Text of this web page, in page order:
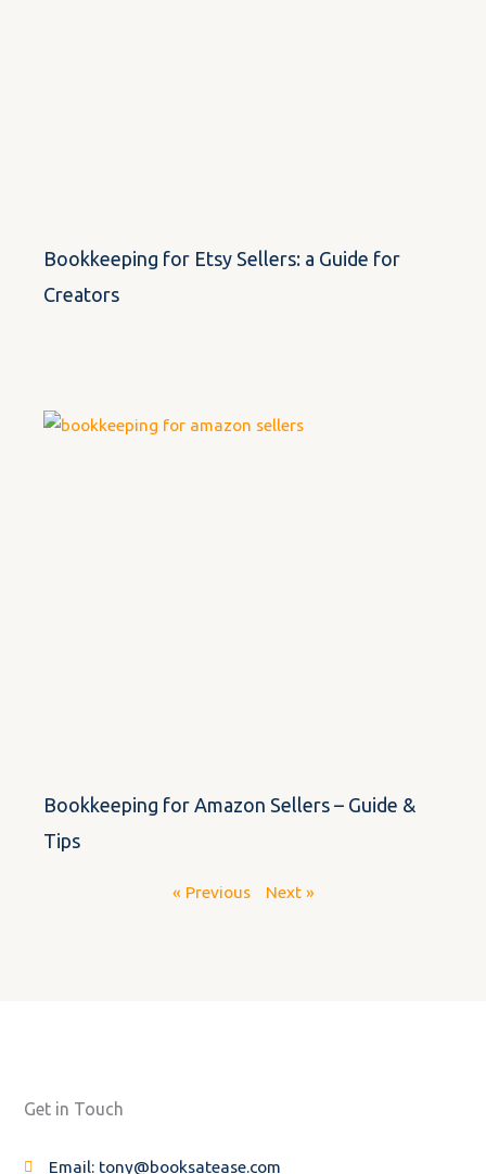
Bookkeeping for Etsy Sellers: a Guide for
Creators
Bookkeeping for Amazon Sellers – Guide &
Tips
« Previous Next »
Get in Touch
Email: tony@booksatease.com